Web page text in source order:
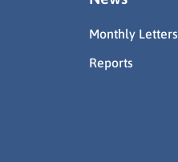
Monthly Letters
Reports